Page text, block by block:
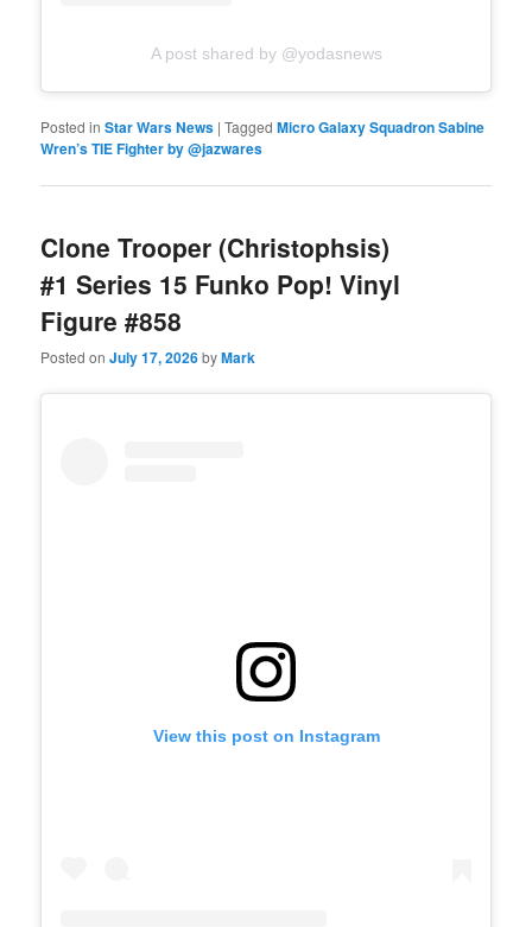
A post shared by @yodasnews
Posted in Star Wars News |Tagged Micro Galaxy Squadron Sabine
Wren’s TIE Fighter by @jazwares
Clone Trooper (Christophsis)
#1 Series 15 Funko Pop! Vinyl
Figure #858
Posted onJuly 17, 2026byMark
View this post on Instagram